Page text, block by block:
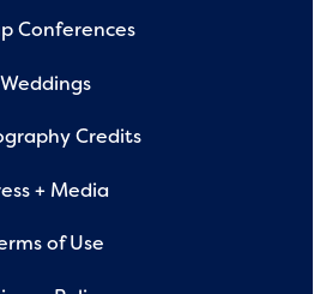
Conferences
Weddings
Credits
+ Media
of Use